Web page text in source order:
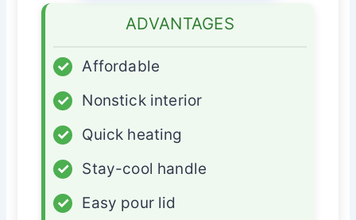
ADVANTAGES
✓
Affordable
✓
Nonstick interior
✓
Quick heating
✓
Stay-cool handle
✓
Easy pour lid